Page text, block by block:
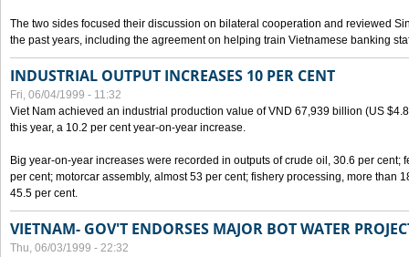
The two sides focused their discussion on bilateral cooperation and reviewed
the past years, including the agreement on helping train Vietnamese banking
INDUSTRIAL OUTPUT INCREASES 10 PER CENT
Fri, 06/04/1999 - 11:32
Viet Nam achieved an industrial production value of VND 67,939 billion (US
this year, a 10.2 per cent year-on-year increase.
Big year-on-year increases were recorded in outputs of crude oil, 30.6 per cent;
per cent; motorcar assembly, almost 53 per cent; fishery processing, more than
45.5 per cent.
VIETNAM- GOV'T ENDORSES MAJOR BOT WATER
Thu, 06/03/1999 - 22:32